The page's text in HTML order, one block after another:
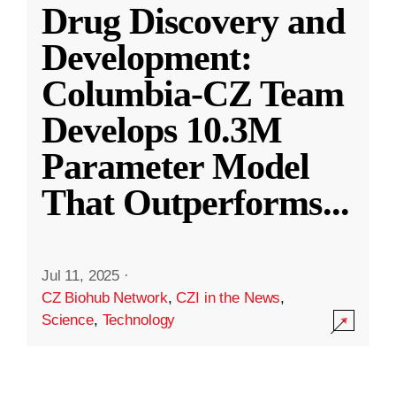
Drug Discovery and
Development:
Columbia-CZ Team
Develops 10.3M
Parameter Model
That Outperforms...
Jul 11, 2025 ·
CZ Biohub Network,CZI in the News,
Science, Technology